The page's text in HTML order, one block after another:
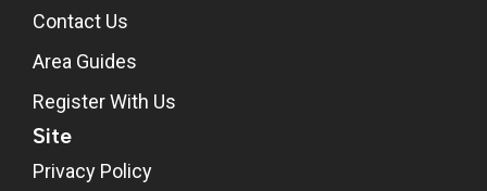
Contact Us
Area Guides
Register With Us
Site
Privacy Policy